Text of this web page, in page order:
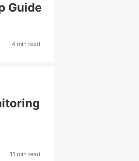
Guide
4 min read
11 min read